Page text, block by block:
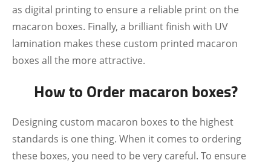
as digital printing to ensure a reliable print on the
macaron boxes. Finally, a brilliant finish with UV
lamination makes these custom printed macaron
boxes all the more attractive.
How to Order macaron boxes?
Designing custom macaron boxes to the highest
standards is one thing. When it comes to ordering
these boxes, you need to be very careful. To ensure